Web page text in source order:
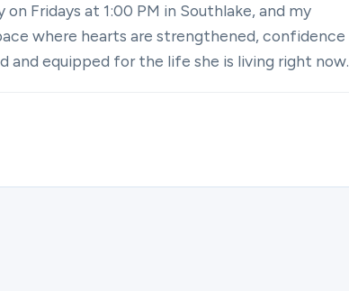
Fridays at 1:00 PM in Southlake, and my
where hearts are strengthened, confidence
and equipped for the life she is living right now.